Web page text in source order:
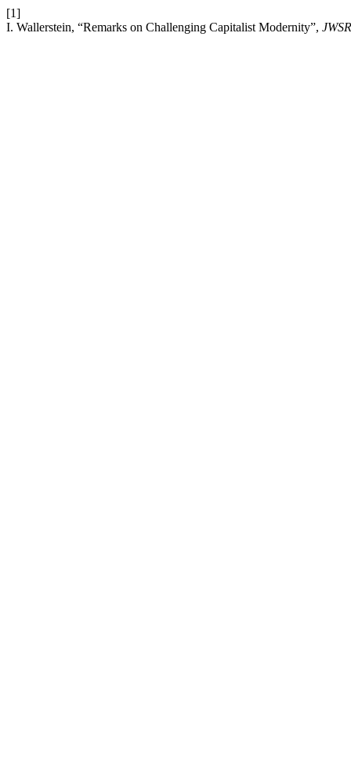
[1]
I. Wallerstein, “Remarks on Challenging Capitalist Modernity”, JWSR